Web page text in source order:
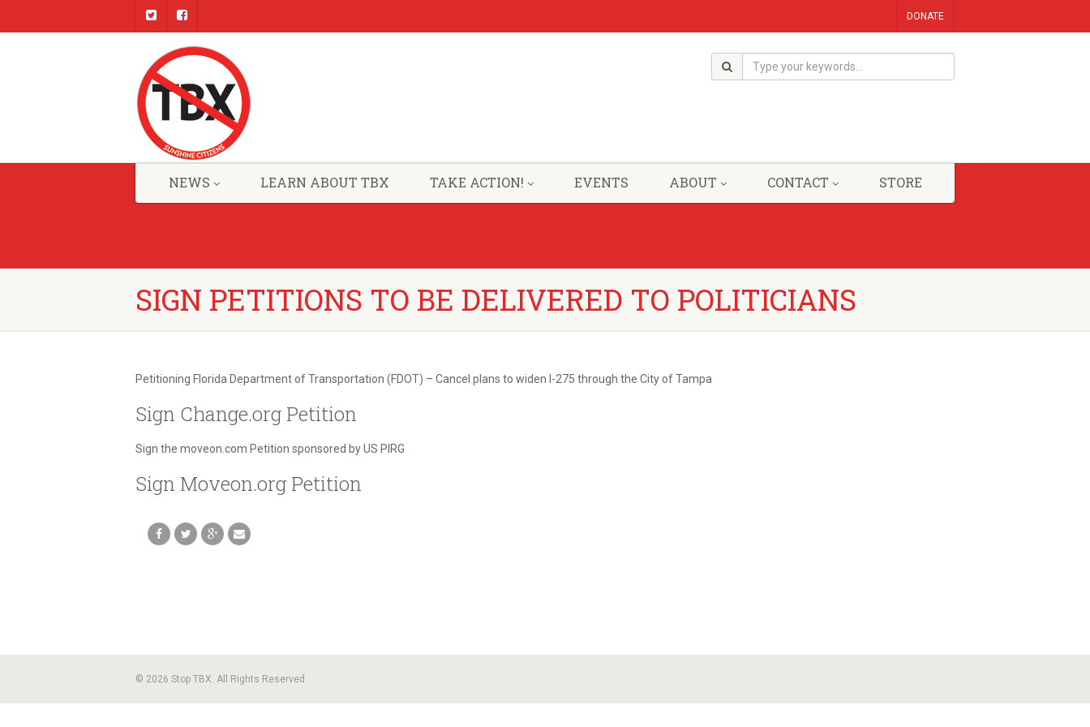
DONATE
NEWS LEARN ABOUT TBX TAKE ACTION! EVENTS ABOUT CONTACT STORE
SIGN PETITIONS TO BE DELIVERED TO POLITICIANS
Petitioning Florida Department of Transportation (FDOT) – Cancel plans to widen I-275 through the City of Tampa
Sign Change.org Petition
Sign the moveon.com Petition sponsored by US PIRG
Sign Moveon.org Petition
© 2026 Stop TBX. All Rights Reserved